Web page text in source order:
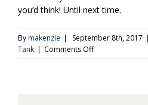
you’d think! Until next time.
Bymakenzie | September 8th, 2017 |
Tank | Comments Offon
A